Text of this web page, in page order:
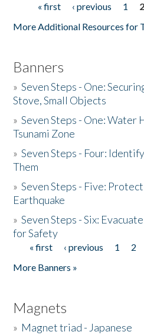
Pages« first ‹ previous 1 2
More Additional Resources for
Banners
»Seven Steps - One:
Stove, Small Objects
»Seven Steps - One:
Tsunami Zone
»Seven Steps - Four:
Them
»Seven Steps - Five:
Earthquake
»Seven Steps - Six:
for Safety
Pages
« first ‹ previous 1 2
More Banners »
Magnets
» Magnet triad - Japanese